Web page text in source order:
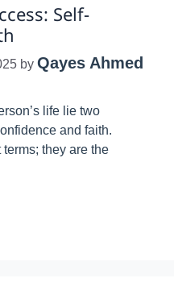
Self-
by Qayes Ahmed
life lie two
and faith.
they are the